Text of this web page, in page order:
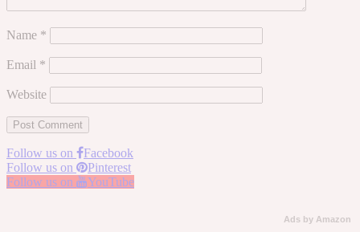
Name *
Email *
Website
Follow us on
Facebook
Follow us on
Pinterest
Follow us on
YouTube
Ads by Amazon